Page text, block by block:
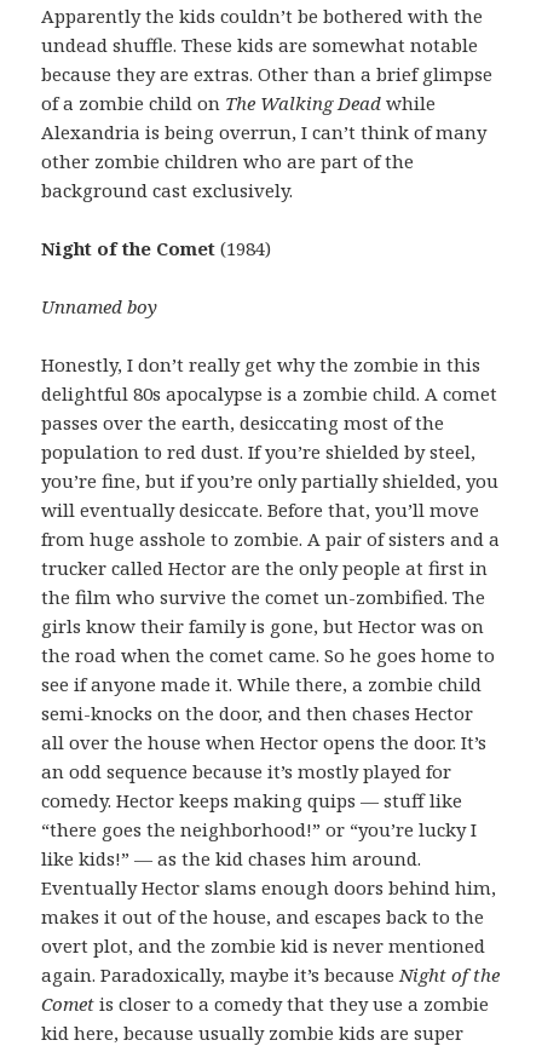
Apparently the kids couldn’t be bothered with the
undead shuffle. These kids are somewhat notable
because they are extras. Other than a brief glimpse
of a zombie child on The Walking Deadwhile
Alexandria is being overrun, I can’t think of many
other zombie children who are part of the
background cast exclusively.
Night of the Comet (1984)
Unnamed boy
Honestly, I don’t really get why the zombie in this
delightful 80s apocalypse is a zombie child. A comet
passes over the earth, desiccating most of the
population to red dust. If you’re shielded by steel,
you’re fine, but if you’re only partially shielded, you
will eventually desiccate. Before that, you’ll move
from huge asshole to zombie. A pair of sisters and a
trucker called Hector are the only people at first in
the film who survive the comet un-zombified. The
girls know their family is gone, but Hector was on
the road when the comet came. So he goes home to
see if anyone made it. While there, a zombie child
semi-knocks on the door, and then chases Hector
all over the house when Hector opens the door. It’s
an odd sequence because it’s mostly played for
comedy. Hector keeps making quips — stuff like
“there goes the neighborhood!” or “you’re lucky I
like kids!” — as the kid chases him around.
Eventually Hector slams enough doors behind him,
makes it out of the house, and escapes back to the
overt plot, and the zombie kid is never mentioned
again. Paradoxically, maybe it’s because Night of the
Cometis closer to a comedy that they use a zombie
kid here, because usually zombie kids are super